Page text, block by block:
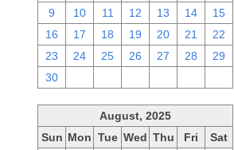
9
10 11 12 13 14
15
16
17 18 19 20 21
22
23
24 25 26 27 28
29
30
August, 2025
Sun Mon Tue Wed Thu Fri
Sat